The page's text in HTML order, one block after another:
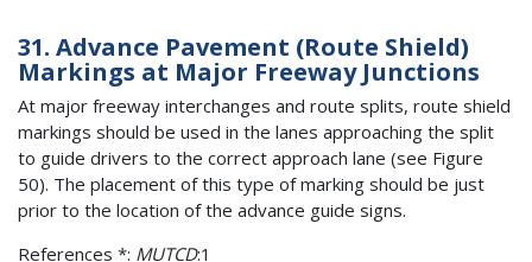
31. Advance Pavement (Route Shield)
Markings at Major Freeway Junctions
At major freeway interchanges and route splits, route shield
markings should be used in the lanes approaching the split
to guide drivers to the correct approach lane (see Figure
50). The placement of this type of marking should be just
prior to the location of the advance guide signs.
References *: MUTCD:1